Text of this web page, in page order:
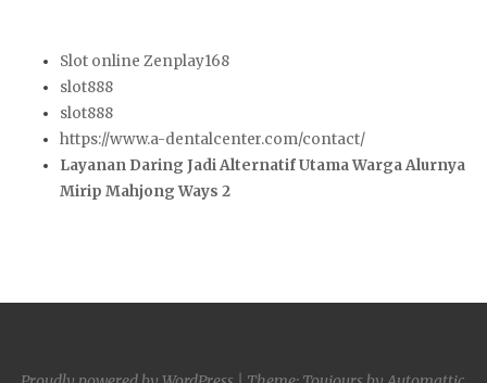
Slot online Zenplay168
slot888
slot888
https://www.a-dentalcenter.com/contact/
Layanan Daring Jadi Alternatif Utama Warga Alurnya
Mirip Mahjong Ways 2